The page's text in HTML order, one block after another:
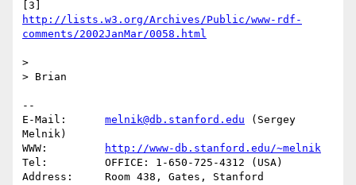
http://lists.w3.org/Archives/Public/www-rdf-
comments/2002JanMar/0058.html
>
> Brian
--
E-Mail: melnik@db.stanford.edu (Sergey
Melnik)
WWW:
http://www-db.stanford.edu/~melnik
Tel:         OFFICE: 1-650-725-4312 (USA)
Address:     Room 438, Gates, Stanford